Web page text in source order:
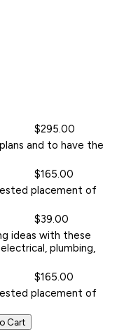
$295.00
and to have the
$165.00
placement of
$39.00
ideas with these
plumbing,
$165.00
placement of
Cart